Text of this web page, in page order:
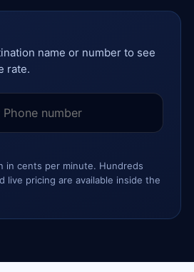
name or number to see
rate.
in cents per minute. Hundreds
live pricing are available inside the